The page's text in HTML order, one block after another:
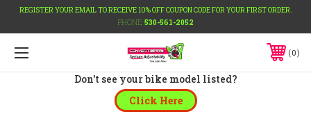
REGISTER YOUR EMAIL TO RECEIVE 10% OFF COUPON CODE FOR YOUR FIRST ORDER.
PHONE: 530-561-2052
0
Don't see your bike model listed?
Click Here